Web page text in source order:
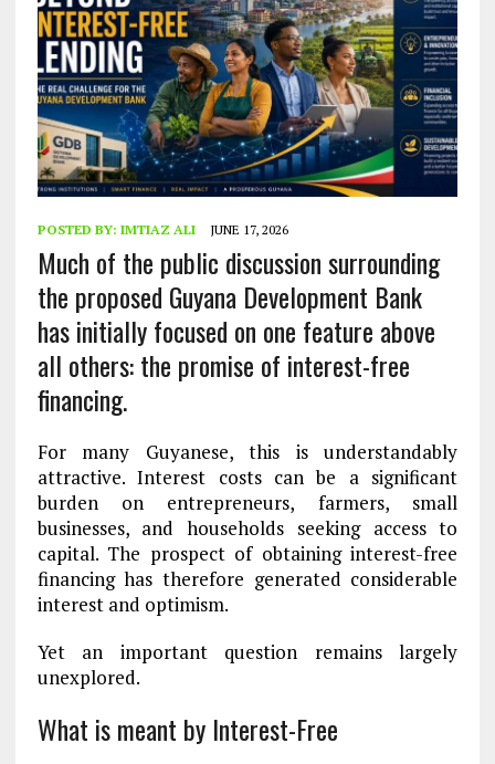
POSTED BY: IMTIAZ ALI JUNE 17, 2026
Much of the public discussion surrounding
the proposed Guyana Development Bank
has initially focused on one feature above
all others: the promise of interest-free
financing.
For many Guyanese, this is understandably
attractive. Interest costs can be a significant
burden on entrepreneurs, farmers, small
businesses, and households seeking access to
capital. The prospect of obtaining interest-free
financing has therefore generated considerable
interest and optimism.
Yet an important question remains largely
unexplored.
What is meant by Interest-Free